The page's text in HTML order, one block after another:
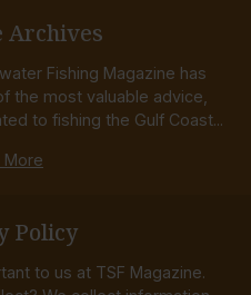
Archives
Fishing Magazine has
the most valuable advice,
to fishing the Gulf Coast...
More
Policy
to us at TSF Magazine.